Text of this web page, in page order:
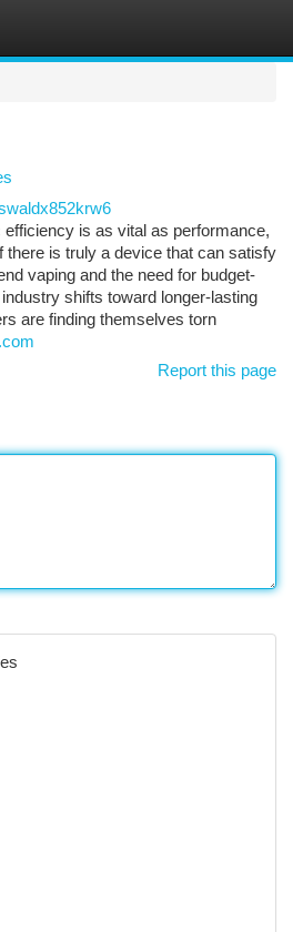
efficiency is as vital as performance,
there is truly a device that can satisfy
vaping and the need for budget-
shifts toward longer-lasting
are finding themselves torn
Report this page